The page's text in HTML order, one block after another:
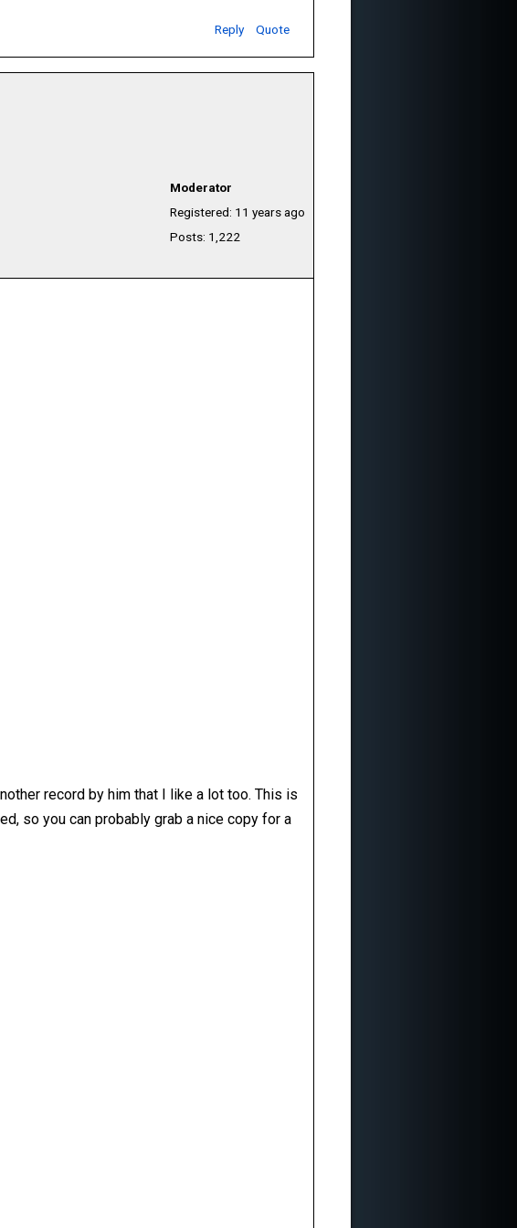
Reply Quote
Moderator
Registered: 11 years ago
Posts: 1,222
record by him that I like a lot too. This is
so you can probably grab a nice copy for a